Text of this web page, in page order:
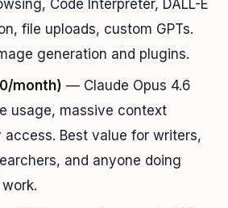
Code Interpreter, DALL-E
file uploads, custom GPTs.
generation and plugins.
month) — Claude Opus 4.6
usage, massive context
Best value for writers,
and anyone doing